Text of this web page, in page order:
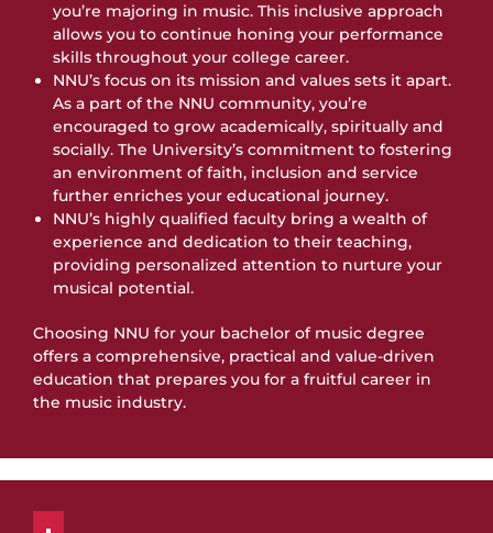
you’re majoring in music. This inclusive approach
allows you to continue honing your performance
skills throughout your college career.
NNU’s focus on its mission and values sets it apart.
As a part of the NNU community, you’re
encouraged to grow academically, spiritually and
socially. The University’s commitment to fostering
an environment of faith, inclusion and service
further enriches your educational journey.
NNU’s highly qualified faculty bring a wealth of
experience and dedication to their teaching,
providing personalized attention to nurture your
musical potential.
Choosing NNU for your bachelor of music degree
offers a comprehensive, practical and value-driven
education that prepares you for a fruitful career in
the music industry.